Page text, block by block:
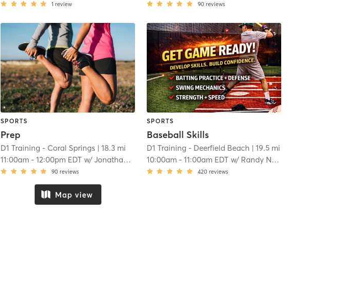
1 review 90 reviews
SPORTS
Prep
D1 Training - Coral Springs | 18.3 mi
11:00am -12:00pm EDT w/Jonathan Moltimer
90 reviews
SPORTS
Baseball Skills
D1 Training - Deerfield Beach | 19.5 mi
10:00am- 11:00am EDT w/ Randy Norris
420 reviews
Map view